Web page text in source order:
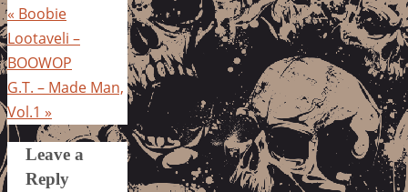
« Boobie
Lootaveli –
BOOWOP
G.T. – Made Man,
Vol.1 »
Leave a
Reply